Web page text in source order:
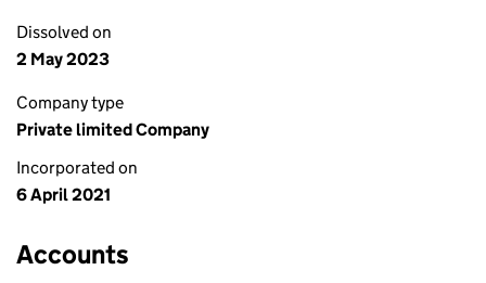
Dissolved on
2 May 2023
Company type
Private limited Company
Incorporated on
6 April 2021
Accounts